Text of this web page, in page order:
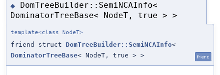
◆
DomTreeBuilder::SemiNCAInfo<
DominatorTreeBase< NodeT, true > >
template<class NodeT>
friend struct DomTreeBuilder::SemiNCAInfo<
DominatorTreeBase< NodeT, true > > friend